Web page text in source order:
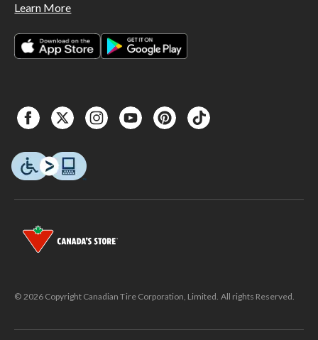
Learn More
© 2026 Copyright Canadian Tire Corporation, Limited. All rights Reserved.